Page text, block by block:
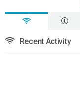
Recent Activity